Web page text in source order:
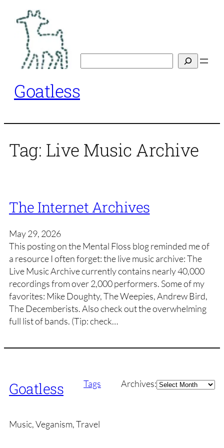
content
Goatless
Tag: Live Music Archive
The Internet Archives
May 29, 2026
This posting on the Mental Floss blog reminded me of
a resource I often forget: the live music archive: The
Live Music Archive currently contains nearly 40,000
recordings from over 2,000 performers. Some of my
favorites: Mike Doughty, The Weepies, Andrew Bird,
The Decemberists. Also check out the overwhelming
full list of bands. (Tip: check…
Goatless Tags Archives:Archives
Music, Veganism, Travel